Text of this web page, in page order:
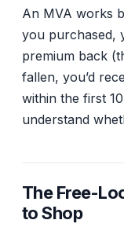
An MVA works
you purchased,
premium back
fallen, you’d
within the first
understand
The Free-
to Shop